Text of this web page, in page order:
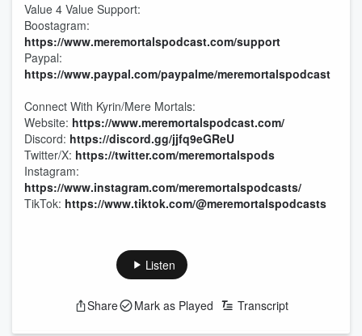
Value 4 Value Support:
Boostagram:
https://www.meremortalspodcast.com/support
Paypal:
https://www.paypal.com/paypalme/meremortalspodcast
Connect With Kyrin/Mere Mortals:
Website: https://www.meremortalspodcast.com/
Discord: https://discord.gg/jjfq9eGReU
Twitter/X: https://twitter.com/meremortalspods
Instagram:
https://www.instagram.com/meremortalspodcasts/
TikTok: https://www.tiktok.com/@meremortalspodcasts
Listen
Share Mark as Played Transcript